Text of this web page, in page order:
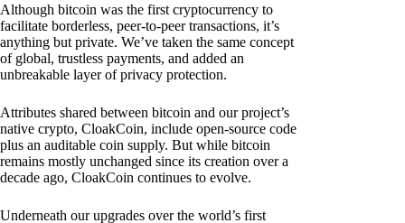
Although bitcoin was the first cryptocurrency to
facilitate borderless, peer-to-peer transactions, it’s
anything but private. We’ve taken the same concept
of global, trustless payments, and added an
unbreakable layer of privacy protection.
Attributes shared between bitcoin and our project’s
native crypto, CloakCoin, include open-source code
plus an auditable coin supply. But while bitcoin
remains mostly unchanged since its creation over a
decade ago, CloakCoin continues to evolve.
Underneath our upgrades over the world’s first